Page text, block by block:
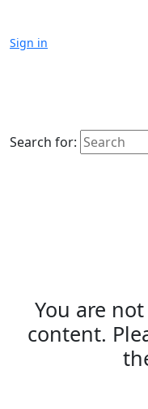
Sign in
Search for:
You are
content.